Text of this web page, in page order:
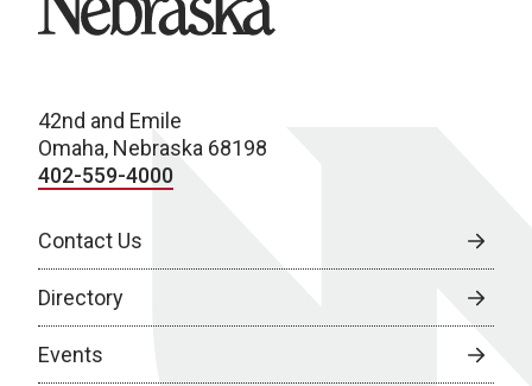
42nd and Emile
Omaha, Nebraska 68198
402-559-4000
Contact Us
Directory
Events